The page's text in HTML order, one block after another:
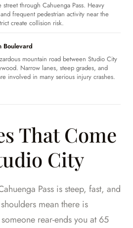
street through Cahuenga Pass. Heavy
frequent pedestrian activity near the
create collision risk.
Boulevard
mountain road between Studio City
Narrow lanes, steep grades, and
involved in many serious injury crashes.
That Come
City
Pass is steep, fast, and
mean there is
rear-ends you at 65